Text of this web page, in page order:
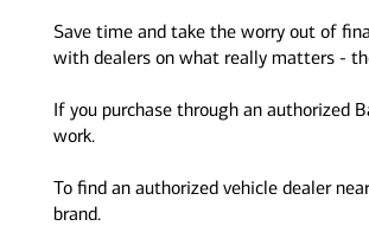
Save time and take the worry out of
with dealers on what really matters -
If you purchase through an authorized
work.
To find an authorized vehicle dealer
brand.